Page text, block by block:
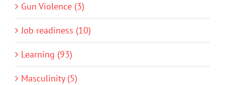
Gun Violence (3)
Job readiness (10)
Learning (93)
Masculinity (5)